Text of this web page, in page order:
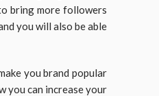
bring more followers
you will also be able
you brand popular
you can increase your